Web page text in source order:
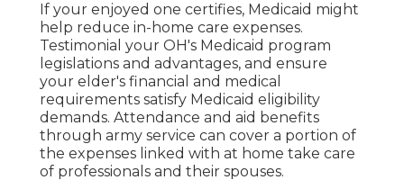
If your enjoyed one certifies, Medicaid might
help reduce in-home care expenses.
Testimonial your OH's Medicaid program
legislations and advantages, and ensure
your elder's financial and medical
requirements satisfy Medicaid eligibility
demands. Attendance and aid benefits
through army service can cover a portion of
the expenses linked with at home take care
of professionals and their spouses.